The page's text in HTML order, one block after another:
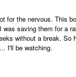
for the nervous. This
saving them for a
without a break. So
I'll be watching.